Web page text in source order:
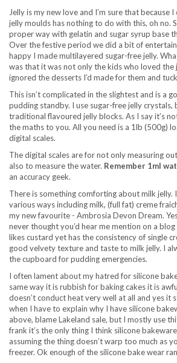
Jelly is my new love and I’m sure that because
jelly moulds has nothing to do with this, oh no.
proper way with gelatin and sugar syrup base
Over the festive period we did a bit of
happy I made multilayered sugar-free jelly.
was that it was not only the kids who loved the
ignored the desserts I’d made for them and
This isn’t complicated in the slightest and is a
pudding standby. I use sugar-free jelly crystals,
traditional flavoured jelly blocks. As I say it’s
the maths to you. All you need is a 1lb (500g)
digital scales.
The digital scales are for not only measuring
also to measure the water. Remember 1ml
an accuracy geek.
There is something comforting about milk jelly.
various ways including milk, (full fat) creme
my new favourite - Ambrosia Devon Dream.
never thought you’d hear me mention on a
likes custard yet has the consistency of single
good velvety texture and taste to milk jelly. I
the cupboard for pudding emergencies.
I often lament about my hatred for silicone
same way it is rubbish for baking cakes it is
doesn’t conduct heat very well at all and yes it
when I have to explain why I have silicone
above, blame Lakeland sale, but I mostly use
frank it’s the only thing I think silicone
assuming the thing doesn’t warp too much as
freezer. Ok enough of the silicone bake wear